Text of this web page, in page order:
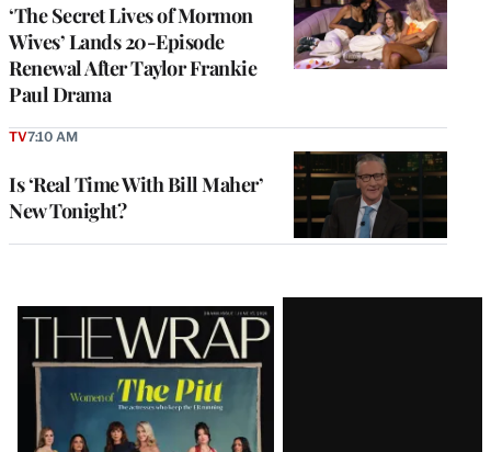
‘The Secret Lives of Mormon
Wives’ Lands 20-Episode
Renewal After Taylor Frankie
Paul Drama
Is ‘Real Time With Bill Maher’
New Tonight?
TV7:10 AM
Latest
Magazine
Issue